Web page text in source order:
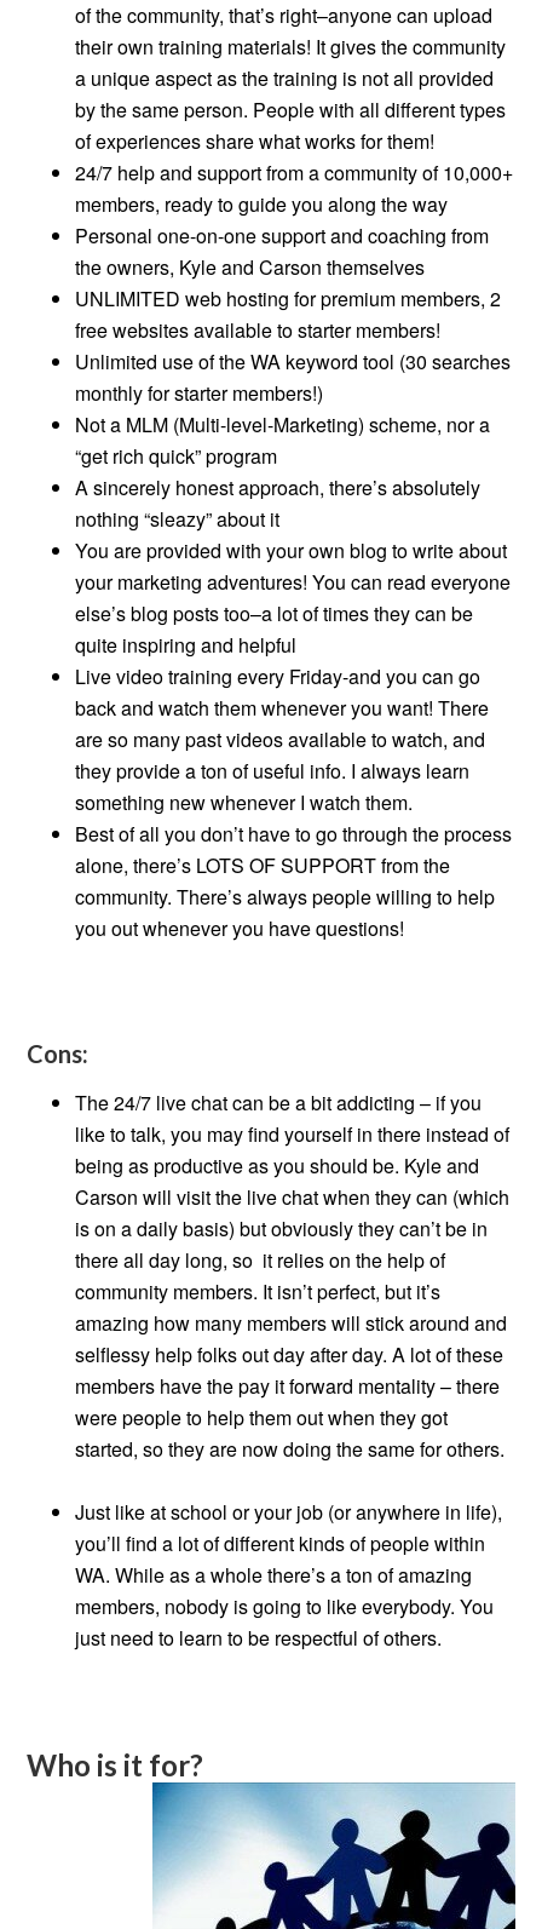
of the community, that’s right–anyone can upload
their own training materials! It gives the community
a unique aspect as the training is not all provided
by the same person. People with all different types
of experiences share what works for them!
24/7 help and support from a community of 10,000+
members, ready to guide you along the way
Personal one-on-one support and coaching from
the owners, Kyle and Carson themselves
UNLIMITED web hosting for premium members, 2
free websites available to starter members!
Unlimited use of the WA keyword tool (30 searches
monthly for starter members!)
Not a MLM (Multi-level-Marketing) scheme, nor a
“get rich quick” program
A sincerely honest approach, there’s absolutely
nothing “sleazy” about it
You are provided with your own blog to write about
your marketing adventures! You can read everyone
else’s blog posts too–a lot of times they can be
quite inspiring and helpful
Live video training every Friday-and you can go
back and watch them whenever you want! There
are so many past videos available to watch, and
they provide a ton of useful info. I always learn
something new whenever I watch them.
Best of all you don’t have to go through the process
alone, there’s LOTS OF SUPPORT from the
community. There’s always people willing to help
you out whenever you have questions!
Cons:
The 24/7 live chat can be a bit addicting – if you
like to talk, you may find yourself in there instead of
being as productive as you should be. Kyle and
Carson will visit the live chat when they can (which
is on a daily basis) but obviously they can’t be in
there all day long, so it relies on the help of
community members. It isn’t perfect, but it’s
amazing how many members will stick around and
selflessy help folks out day after day. A lot of these
members have the pay it forward mentality – there
were people to help them out when they got
started, so they are now doing the same for others.
Just like at school or your job (or anywhere in life),
you’ll find a lot of different kinds of people within
WA. While as a whole there’s a ton of amazing
members, nobody is going to like everybody. You
just need to learn to be respectful of others.
Who is it for?